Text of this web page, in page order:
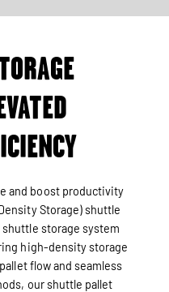
and boost productivity
Storage) shuttle
storage system
high-density storage
flow and seamless
our shuttle pallet